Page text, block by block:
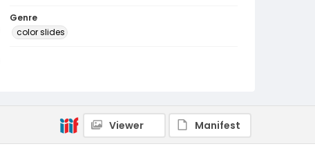
Genre
color slides
Viewer Manifest